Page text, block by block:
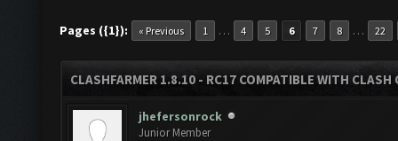
Pages ({1}): « Previous 1 … 4 5 6 7 8 … 22
CLASHFARMER 1.8.10 - RC17 COMPATIBLE WITH
jhefersonrock
Junior Member